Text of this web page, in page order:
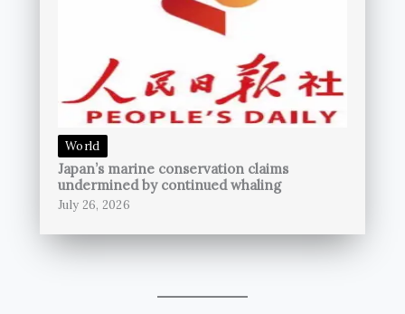
World
Japan’s marine conservation claims
undermined by continued whaling
July 26, 2026